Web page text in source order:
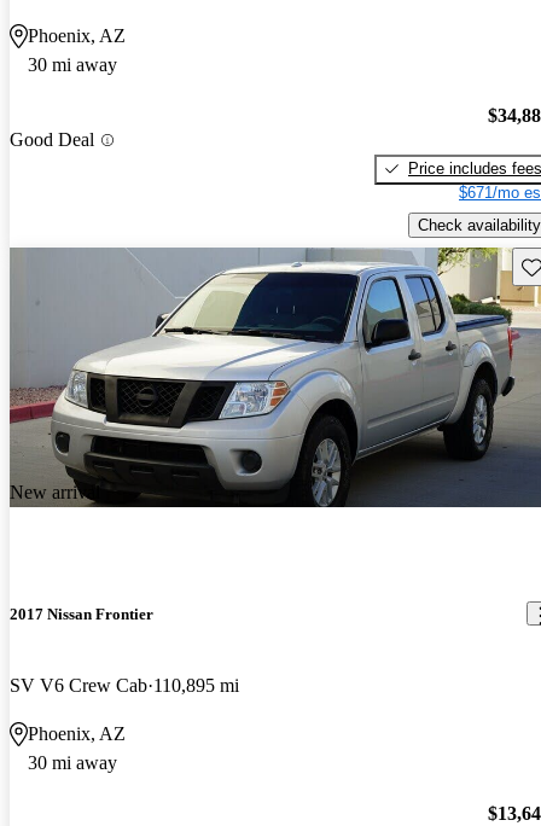
Phoenix, AZ
30 mi away
Good Deal
Price includes fees
$671/mo
Check availability
New arrival
2017 Nissan Frontier
SV V6 Crew Cab 110,895 mi
Phoenix, AZ
30 mi away